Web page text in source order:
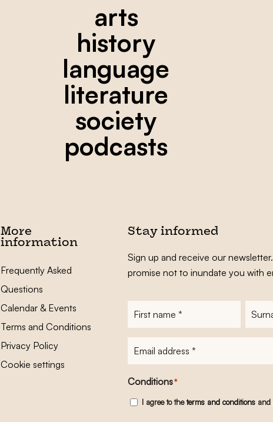
arts
history
language
literature
society
podcasts
More
information
Frequently Asked
Questions
Calendar & Events
Terms and Conditions
Privacy Policy
Cookie settings
Stay informed
Sign up and receive our
promise not to inundate you with
Conditions*
I agree to theterms and conditionsand